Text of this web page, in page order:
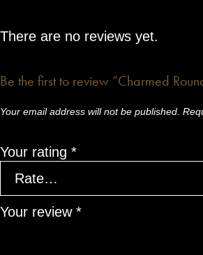
There are no reviews yet.
Be the first to review “Charmed
Your email address will not be published.
Your rating *
Your review *